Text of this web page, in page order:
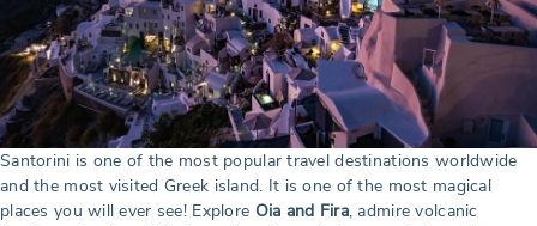
Santorini is one of the most popular travel destinations worldwide
and the most visited Greek island. It is one of the most magical
places you will ever see! Explore Oia and Fira, admire volcanic